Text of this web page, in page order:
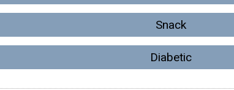
Snack
Diabetic